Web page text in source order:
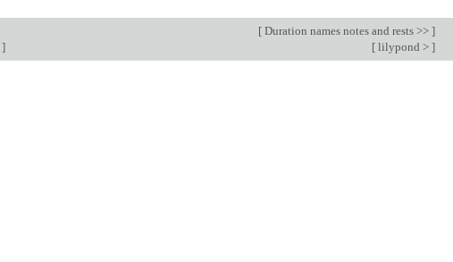
[ Duration names notes and rests >> ]
] [ lilypond > ]